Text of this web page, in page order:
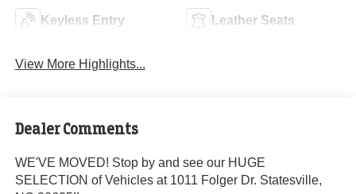
Keyless Entry Leather Seats
View More Highlights...
Dealer Comments
WE'VE MOVED! Stop by and see our HUGE
SELECTION of Vehicles at 1011 Folger Dr. Statesville,